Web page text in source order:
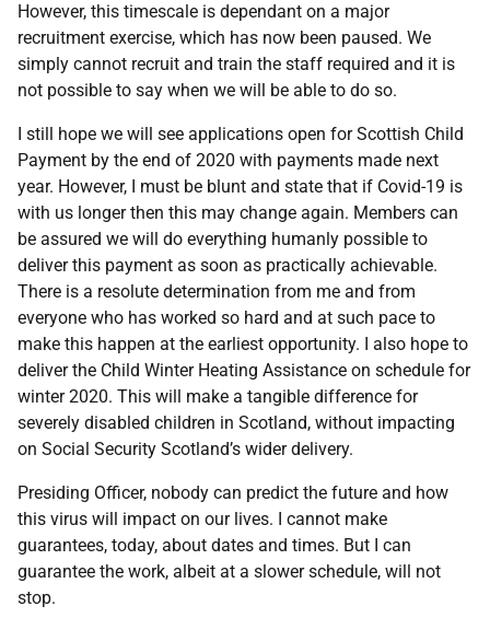
However, this timescale is dependant on a major
recruitment exercise, which has now been paused. We
simply cannot recruit and train the staff required and it is
not possible to say when we will be able to do so.
I still hope we will see applications open for Scottish Child
Payment by the end of 2020 with payments made next
year. However, I must be blunt and state that if Covid-19 is
with us longer then this may change again. Members can
be assured we will do everything humanly possible to
deliver this payment as soon as practically achievable.
There is a resolute determination from me and from
everyone who has worked so hard and at such pace to
make this happen at the earliest opportunity. I also hope to
deliver the Child Winter Heating Assistance on schedule for
winter 2020. This will make a tangible difference for
severely disabled children in Scotland, without impacting
on Social Security Scotland’s wider delivery.
Presiding Officer, nobody can predict the future and how
this virus will impact on our lives. I cannot make
guarantees, today, about dates and times. But I can
guarantee the work, albeit at a slower schedule, will not
stop.